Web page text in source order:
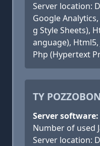
Server location:
Google Analytics,
g Style Sheets),
anguage),
Php (Hypertext
TY
Server
Number of used
Server location: